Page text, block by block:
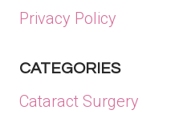
Privacy Policy
CATEGORIES
Cataract Surgery